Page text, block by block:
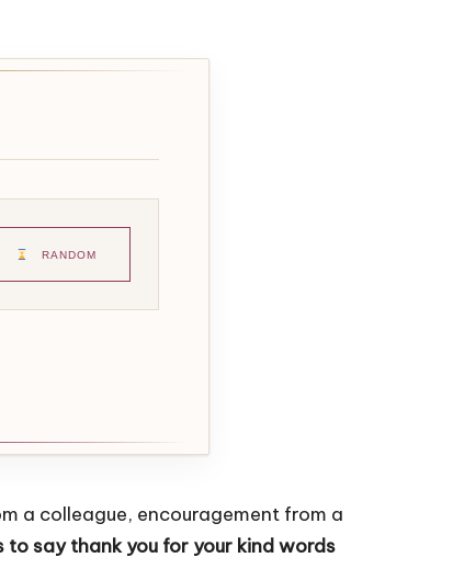
RANDOM
a colleague, encouragement from a
to say thank you for your kind words